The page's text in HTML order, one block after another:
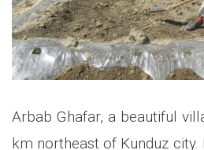
Arbab Ghafar, a beautiful
km northeast of Kunduz